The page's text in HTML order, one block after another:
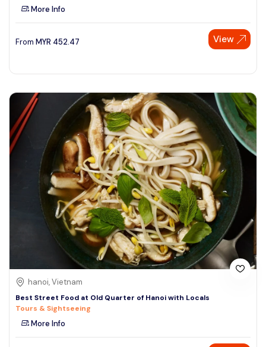
More Info
From MYR 452.47 View
hanoi, Vietnam
Best Street Food at Old Quarter of Hanoi with Locals
Tours & Sightseeing
More Info